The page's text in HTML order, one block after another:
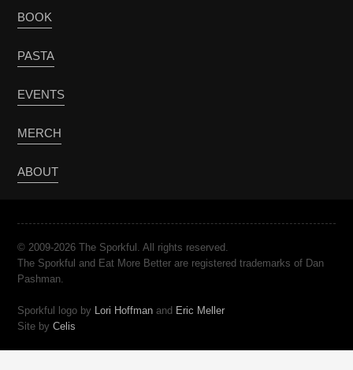
BOOK
PASTA
EVENTS
MERCH
ABOUT
© 2009-2026 The Sporkful. All rights reserved.
The Sporkful and Eat More Better are registered trademarks of Dan
Pashman.
Sporkful logo by Lori Hoffman and Eric Meller
Site byCelis